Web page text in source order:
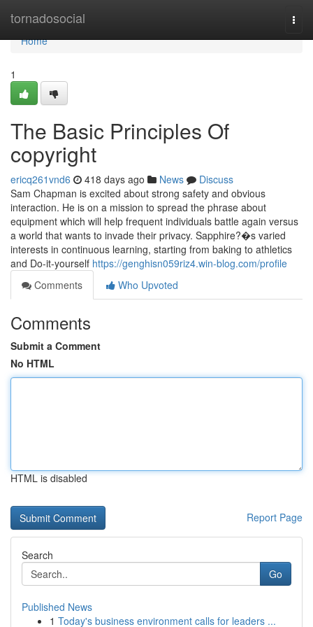
tornadosocial
Home
Home
1
The Basic Principles Of
copyright
ericq261vnd6 418 days ago News
Discuss
Sam Chapman is excited about strong safety and obvious
interaction. He is on a mission to spread the phrase about
equipment which will help frequent individuals battle again versus
a world that wants to invade their privacy. Sapphire?�s varied
interests in continuous learning, starting from baking to athletics
and Do-it-yourself https://genghisn059riz4.win-blog.com/profile
Comments
Who Upvoted
Comments
Submit a Comment
No HTML
HTML is disabled
Report Page
Search
Go
Published News
1 Today's business environment calls for leaders ...